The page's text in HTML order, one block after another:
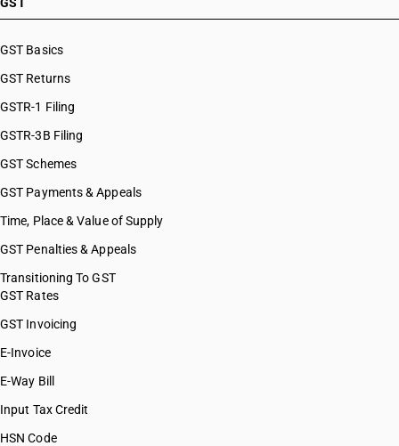
GST Basics
GST Returns
GSTR-1 Filing
GSTR-3B Filing
GST Schemes
GST Payments & Appeals
Time, Place & Value of Supply
GST Penalties & Appeals
Transitioning To GST
GST Rates
GST Invoicing
E-Invoice
E-Way Bill
Input Tax Credit
HSN Code